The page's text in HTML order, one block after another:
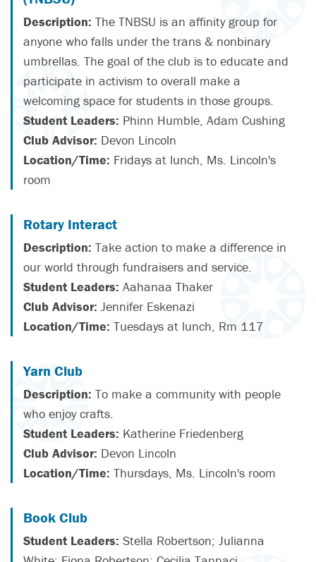
Description: The TNBSU is an affinity group for
anyone who falls under the trans & nonbinary
umbrellas. The goal of the club is to educate and
participate in activism to overall make a
welcoming space for students in those groups.
Student Leaders: Phinn Humble, Adam Cushing
Club Advisor: Devon Lincoln
Location/Time: Fridays at lunch, Ms. Lincoln's
room
Rotary Interact
Description: Take action to make a difference in
our world through fundraisers and service.
Student Leaders: Aahanaa Thaker
Club Advisor: Jennifer Eskenazi
Location/Time: Tuesdays at lunch, Rm 117
Yarn Club
Description: To make a community with people
who enjoy crafts.
Student Leaders: Katherine Friedenberg
Club Advisor: Devon Lincoln
Location/Time: Thursdays, Ms. Lincoln's room
Book Club
Student Leaders: Stella Robertson; Julianna